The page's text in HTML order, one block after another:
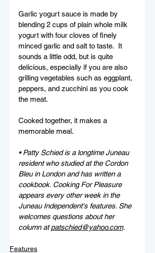
Garlic yogurt sauce is made by
blending 2 cups of plain whole milk
yogurt with four cloves of finely
minced garlic and salt to taste.  It
sounds a little odd, but is quite
delicious, especially if you are also
grilling vegetables such as eggplant,
peppers, and zucchini as you cook
the meat.
Cooked together, it makes a
memorable meal.
• Patty Schied is a longtime Juneau
resident who studied at the Cordon
Bleu in London and has written a
cookbook. Cooking For Pleasure
appears every other week in the
Juneau Independent's features. She
welcomes questions about her
column at patschied@yahoo.com.
Features